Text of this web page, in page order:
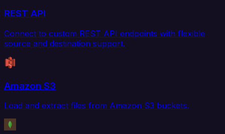
REST API
Connect to custom REST API endpoints with flexible
source and destination support.
Amazon S3
Load and extract files from Amazon S3 buckets.